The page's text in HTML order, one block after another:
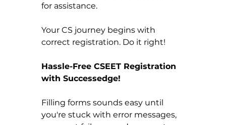
for assistance.
Your CS journey begins with
correct registration. Do it right!
Hassle-Free CSEET Registration
with Successedge!
Filling forms sounds easy until
you're stuck with error messages,